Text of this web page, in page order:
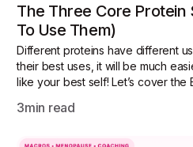
The Three Core
To Use Them)
Different proteins have different
their best uses, it will be much
like your best self! Let’s cover the
3min read